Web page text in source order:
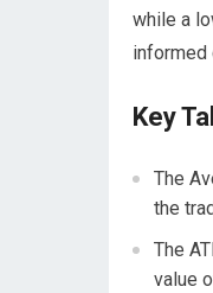
while a
informed
Key
The
the
The
value